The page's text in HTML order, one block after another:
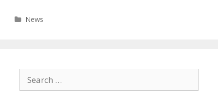
Categories
News
Search
for: